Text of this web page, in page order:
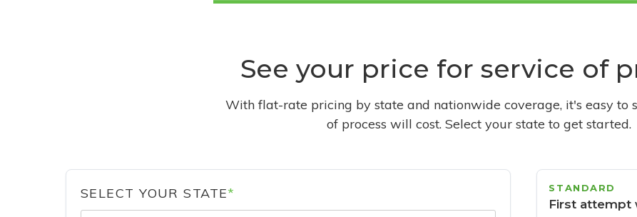
See your price for service of
With flat-rate pricing by state and nationwide coverage, it's easy to
of process will cost. Select your state to get started.
SELECT YOUR STATE* STANDARD
First attempt